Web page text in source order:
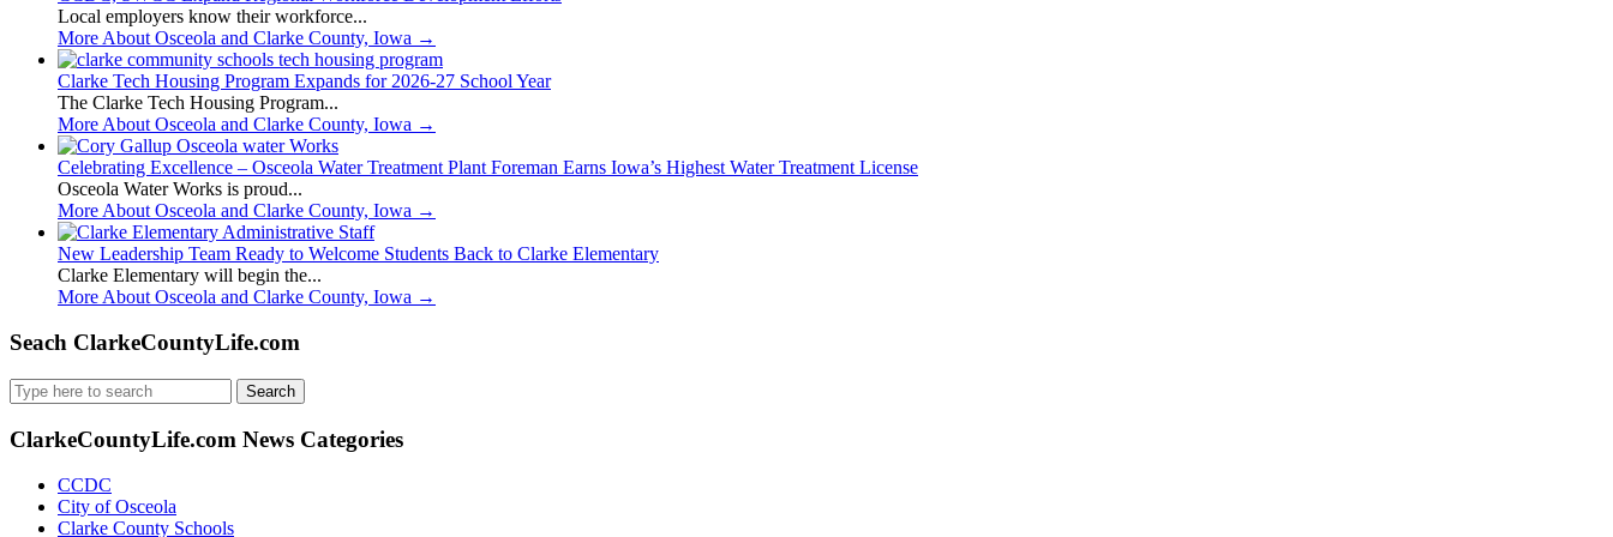
Local employers know their workforce...
More About Osceola and Clarke County, Iowa →
Clarke Tech Housing Program Expands for 2026-27 School Year
The Clarke Tech Housing Program...
More About Osceola and Clarke County, Iowa →
Celebrating Excellence – Osceola Water Treatment Plant Foreman Earns Iowa’s Highest Water Treatment License
Osceola Water Works is proud...
More About Osceola and Clarke County, Iowa →
New Leadership Team Ready to Welcome Students Back to Clarke Elementary
Clarke Elementary will begin the...
More About Osceola and Clarke County, Iowa →
Seach ClarkeCountyLife.com
Search
for:
ClarkeCountyLife.com News Categories
CCDC
City of Osceola
Clarke County Schools